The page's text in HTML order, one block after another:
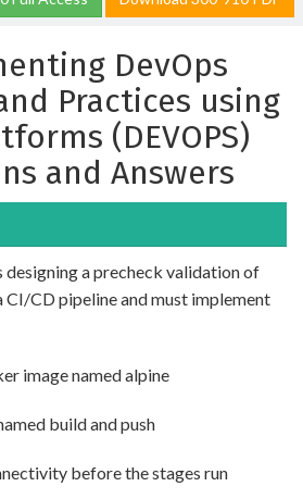
DevOps
Practices using
(DEVOPS)
and Answers
designing a precheck validation of
CI/CD pipeline and must implement
image named alpine
build and push
before the stages run